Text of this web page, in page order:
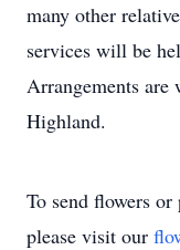
many other
services will be
Arrangements
Highland.
To send flowers or
please visit our